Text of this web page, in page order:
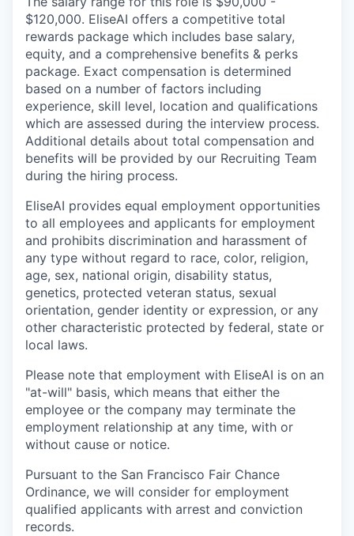
$120,000. EliseAI offers a competitive total
rewards package which includes base salary,
equity, and a comprehensive benefits & perks
package. Exact compensation is determined
based on a number of factors including
experience, skill level, location and qualifications
which are assessed during the interview process.
Additional details about total compensation and
benefits will be provided by our Recruiting Team
during the hiring process.
EliseAI provides equal employment opportunities
to all employees and applicants for employment
and prohibits discrimination and harassment of
any type without regard to race, color, religion,
age, sex, national origin, disability status,
genetics, protected veteran status, sexual
orientation, gender identity or expression, or any
other characteristic protected by federal, state or
local laws.
Please note that employment with EliseAI is on an
"at-will" basis, which means that either the
employee or the company may terminate the
employment relationship at any time, with or
without cause or notice.
Pursuant to the San Francisco Fair Chance
Ordinance, we will consider for employment
qualified applicants with arrest and conviction
records.